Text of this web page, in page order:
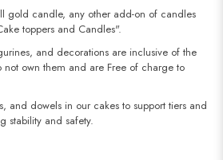
gold candle, any other add-on of candles
toppers and Candles".
and decorations are inclusive of the
not own them and are Free of charge to
and dowels in our cakes to support tiers and
stability and safety.​​​​​​​